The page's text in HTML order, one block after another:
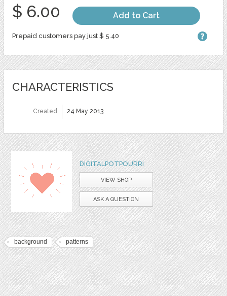
$ 6.00 Add to Cart
Prepaid customers pay just $ 5.40
CHARACTERISTICS
Created 24 May 2013
DIGITALPOTPOURRI
VIEW SHOP
ASK A QUESTION
background patterns